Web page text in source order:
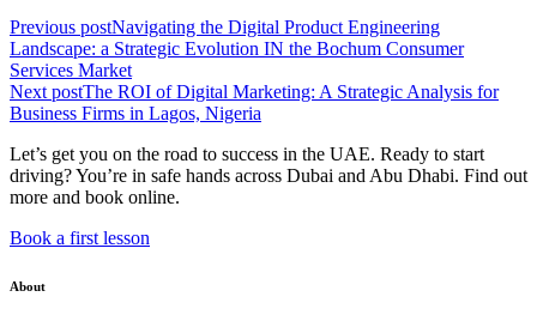
Previous postNavigating the Digital Product Engineering
Landscape: a Strategic Evolution IN the Bochum Consumer
Services Market
Next postThe ROI of Digital Marketing: A Strategic Analysis for
Business Firms in Lagos, Nigeria
Let’s get you on the road to success in the UAE. Ready to start
driving? You’re in safe hands across Dubai and Abu Dhabi. Find out
more and book online.
Book a first lesson
About